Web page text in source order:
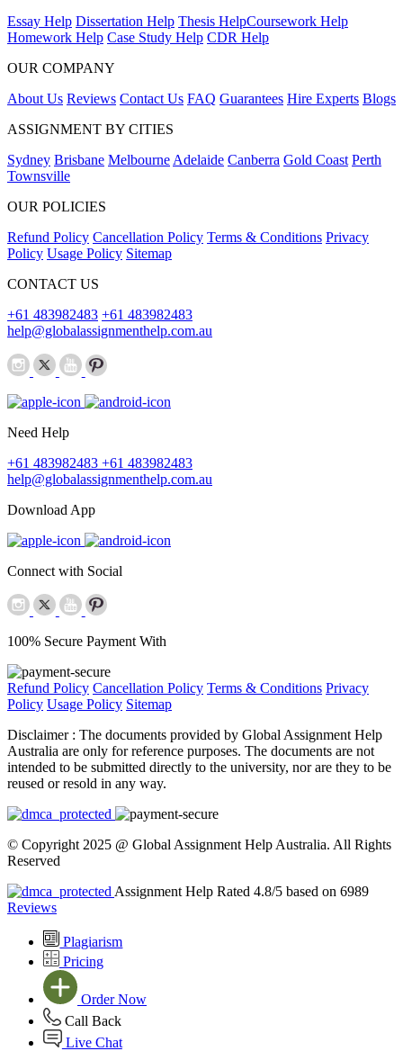
Essay Help Dissertation Help Thesis HelpCoursework Help
Homework Help Case Study Help CDR Help
OUR COMPANY
About Us Reviews Contact Us FAQ Guarantees Hire Experts Blogs
ASSIGNMENT BY CITIES
Sydney Brisbane Melbourne Adelaide Canberra Gold Coast Perth
Townsville
OUR POLICIES
Refund Policy Cancellation Policy Terms & Conditions Privacy
Policy Usage Policy Sitemap
CONTACT US
+61 483982483 +61 483982483
help@globalassignmenthelp.com.au
Need Help
+61 483982483 +61 483982483
help@globalassignmenthelp.com.au
Download App
Connect with Social
100% Secure Payment With
Refund Policy Cancellation Policy Terms & Conditions Privacy
Policy Usage Policy Sitemap
Disclaimer : The documents provided by Global Assignment Help
Australia are only for reference purposes. The documents are not
intended to be submitted directly to the university, nor are they to be
reused or resold in any way.
© Copyright 2025 @ Global Assignment Help Australia. All Rights
Reserved
Assignment Help Rated 4.8/5 based on 6989
Reviews
Plagiarism
Pricing
Order Now
Call Back
Live Chat